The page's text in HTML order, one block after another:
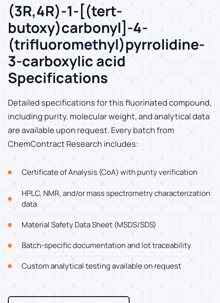
(3R,4R)-1-[(tert-
butoxy)carbonyl]-4-
(trifluoromethyl)pyrrolidine-
3-carboxylic acid
Specifications
Detailed specifications for this fluorinated compound,
including purity, molecular weight, and analytical data
are available upon request. Every batch from
ChemContract Research includes:
Certificate of Analysis (CoA) with purity verification
HPLC, NMR, and/or mass spectrometry characterization
data
Material Safety Data Sheet (MSDS/SDS)
Batch-specific documentation and lot traceability
Custom analytical testing available on request